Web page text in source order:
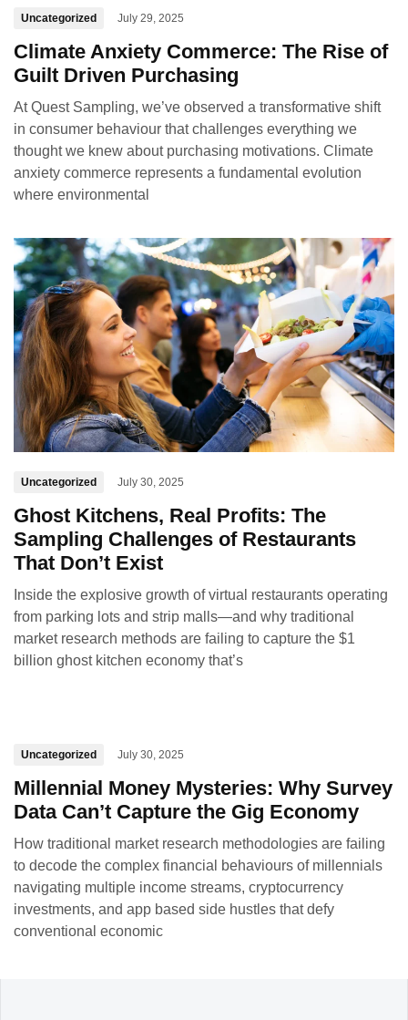
Uncategorized July 29, 2025
Climate Anxiety Commerce: The Rise of
Guilt Driven Purchasing
At Quest Sampling, we’ve observed a transformative shift
in consumer behaviour that challenges everything we
thought we knew about purchasing motivations. Climate
anxiety commerce represents a fundamental evolution
where environmental
Uncategorized July 30, 2025
Ghost Kitchens, Real Profits: The
Sampling Challenges of Restaurants
That Don’t Exist
Inside the explosive growth of virtual restaurants operating
from parking lots and strip malls—and why traditional
market research methods are failing to capture the $1
billion ghost kitchen economy that’s
Uncategorized July 30, 2025
Millennial Money Mysteries: Why Survey
Data Can’t Capture the Gig Economy
How traditional market research methodologies are failing
to decode the complex financial behaviours of millennials
navigating multiple income streams, cryptocurrency
investments, and app based side hustles that defy
conventional economic